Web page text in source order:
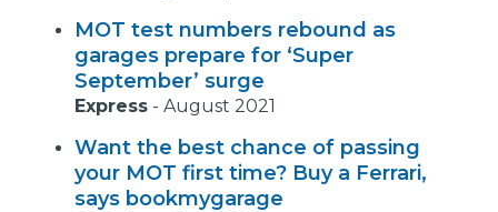
MOT test numbers rebound as
garages prepare for ‘Super
September’ surge
Express - August 2021
Want the best chance of passing
your MOT first time? Buy a Ferrari,
says bookmygarage